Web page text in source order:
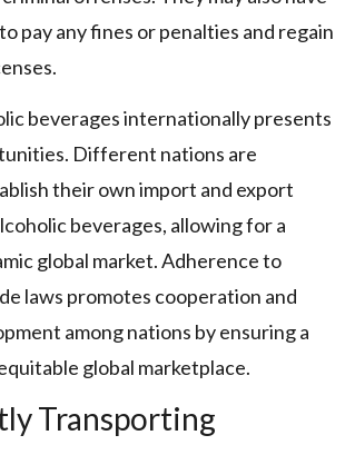
pay any fines or penalties and regain
beverages internationally presents
Different nations are
their own import and export
beverages, allowing for a
global market. Adherence to
laws promotes cooperation and
among nations by ensuring a
global marketplace.
Transporting